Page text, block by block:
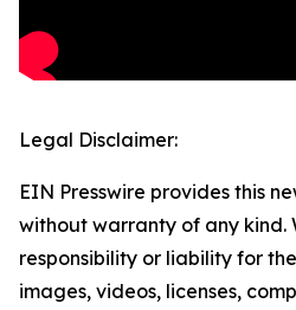
Legal Disclaimer:
EIN Presswire provides this
without warranty of any kind.
responsibility or liability for
images, videos, licenses,